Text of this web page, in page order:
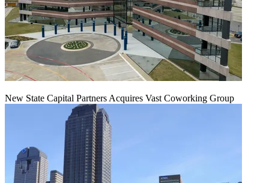
New State Capital Partners Acquires Vast Coworking Group